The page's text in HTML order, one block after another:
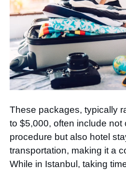
These packages, typically
to $5,000, often include not
procedure but also hotel
transportation, making it a
While in Istanbul, taking